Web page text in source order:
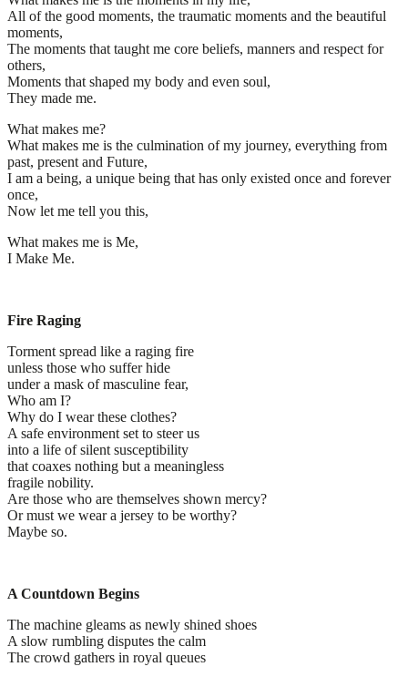
All of the good moments, the traumatic moments and the beautiful
moments,
The moments that taught me core beliefs, manners and respect for
others,
Moments that shaped my body and even soul,
They made me.
What makes me?
What makes me is the culmination of my journey, everything from
past, present and Future,
I am a being, a unique being that has only existed once and forever
once,
Now let me tell you this,
What makes me is Me,
I Make Me.
Fire Raging
Torment spread like a raging fire
unless those who suffer hide
under a mask of masculine fear,
Who am I?
Why do I wear these clothes?
A safe environment set to steer us
into a life of silent susceptibility
that coaxes nothing but a meaningless
fragile nobility.
Are those who are themselves shown mercy?
Or must we wear a jersey to be worthy?
Maybe so.
A Countdown Begins
The machine gleams as newly shined shoes
A slow rumbling disputes the calm
The crowd gathers in royal queues